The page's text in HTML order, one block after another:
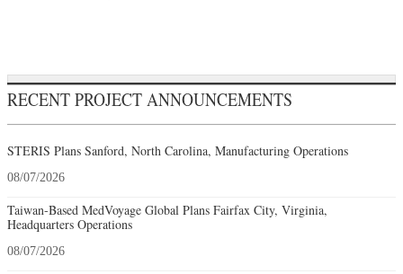
RECENT PROJECT ANNOUNCEMENTS
STERIS Plans Sanford, North Carolina, Manufacturing Operations
08/07/2026
Taiwan-Based MedVoyage Global Plans Fairfax City, Virginia,
Headquarters Operations
08/07/2026